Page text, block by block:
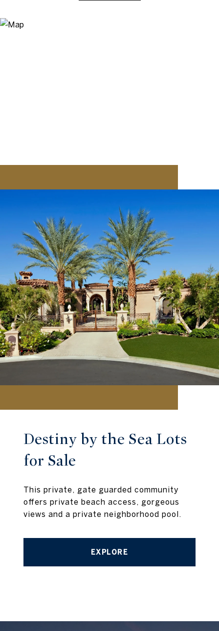
Destiny by the Sea Lots
for Sale
This private, gate guarded community
offers private beach access, gorgeous
views and a private neighborhood pool.
EXPLORE